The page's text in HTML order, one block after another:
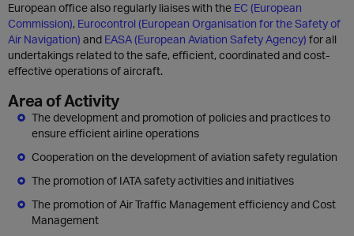
European office also regularly liaises with the EC (European
Commission), Eurocontrol (European Organisation for the Safety of
Air Navigation) and EASA (European Aviation Safety Agency) for all
undertakings related to the safe, efficient, coordinated and cost-
effective operations of aircraft.
Area of Activity
The development and promotion of policies and practices to
ensure efficient airline operations
Cooperation on the development of aviation safety regulation
The promotion of IATA safety activities and initiatives
The promotion of Air Traffic Management efficiency and Cost
Management